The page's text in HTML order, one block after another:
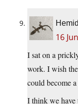
16
I sat on a
work. I wish
could become
I think we have